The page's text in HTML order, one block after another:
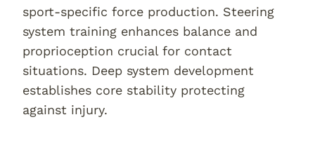
sport-specific force production. Steering
system training enhances balance and
proprioception crucial for contact
situations. Deep system development
establishes core stability protecting
against injury.